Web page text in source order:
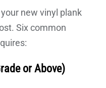
new vinyl plank
Six common
or Above)